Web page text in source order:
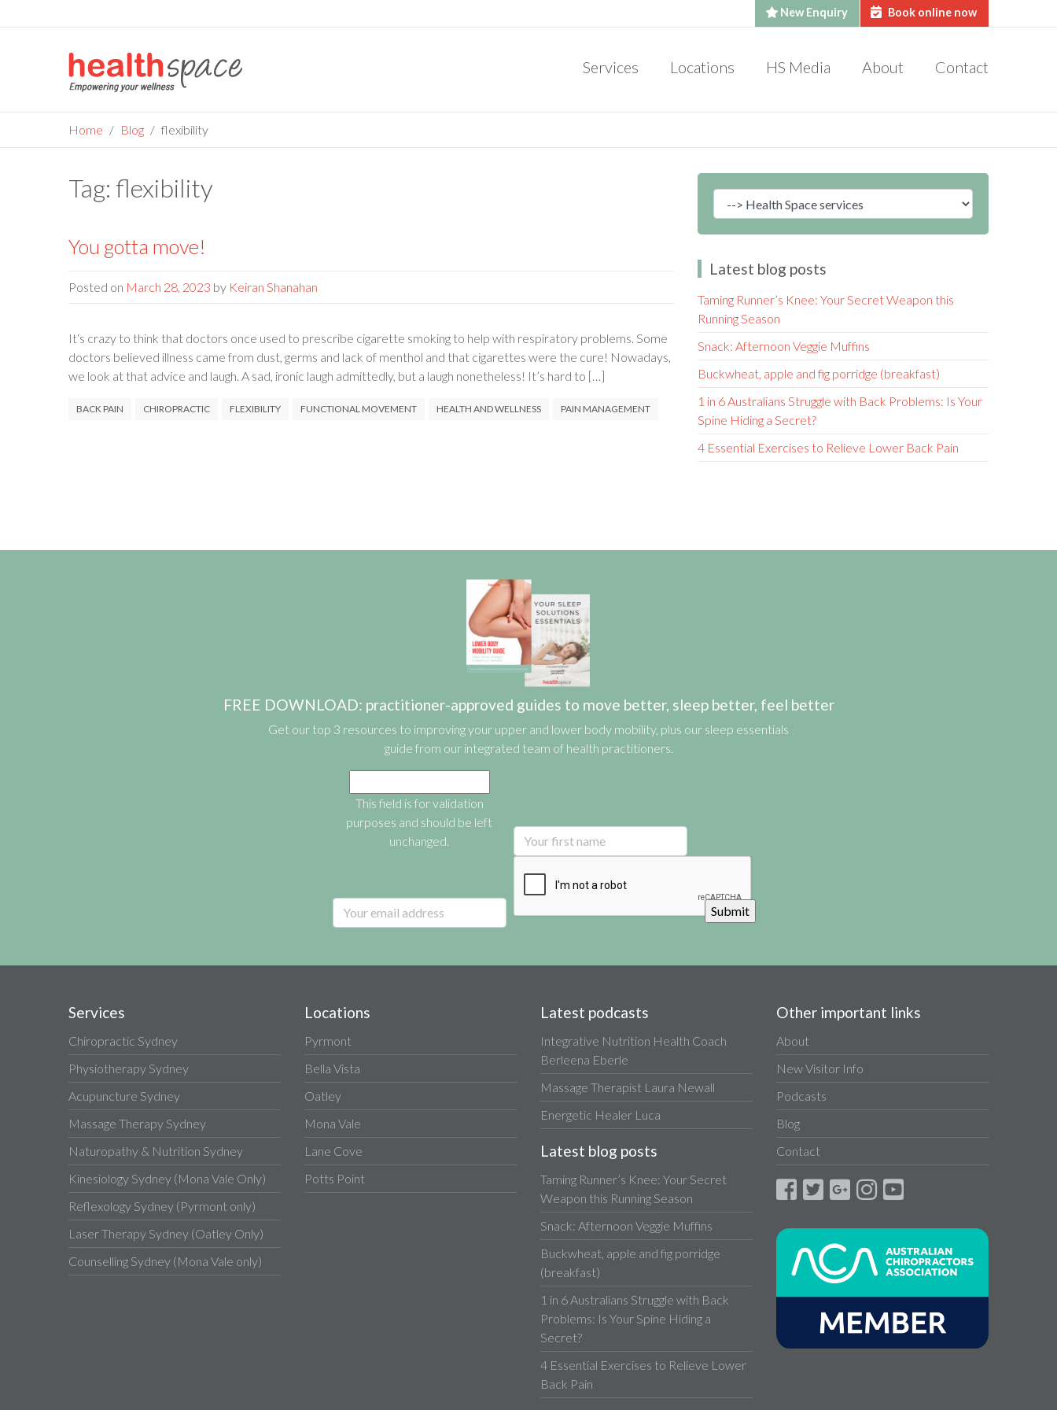
New Enquiry Book online now
to
content
Services Locations HS Media About Contact
Home Blog flexibility
Tag: flexibility
You gotta move!
Posted on March 28, 2023 by Keiran Shanahan
It‘s crazy to think that doctors once used to prescribe cigarette smoking to help with respiratory problems. Some
doctors believed illness came from dust, germs and lack of menthol and that cigarettes were the cure! Nowadays,
we look at that advice and laugh. A sad, ironic laugh admittedly, but a laugh nonetheless! It’s hard to […]
BACK PAIN CHIROPRACTIC FLEXIBILITY FUNCTIONAL MOVEMENT HEALTH AND WELLNESS PAIN MANAGEMENT
Latest blog posts
Taming Runner’s Knee: Your Secret Weapon this
Running Season
Snack: Afternoon Veggie Muffins
Buckwheat, apple and fig porridge (breakfast)
1 in 6 Australians Struggle with Back Problems: Is Your
Spine Hiding a Secret?
4 Essential Exercises to Relieve Lower Back Pain
FREE DOWNLOAD: practitioner-approved guides to move better, sleep better, feel better
Get our top 3 resources to improving your upper and lower body mobility, plus our sleep essentials
guide from our integrated team of health practitioners.
This field is for validation
purposes and should be left
unchanged.
Services
Chiropractic Sydney
Physiotherapy Sydney
Acupuncture Sydney
Massage Therapy Sydney
Naturopathy & Nutrition Sydney
Kinesiology Sydney (Mona Vale Only)
Reflexology Sydney (Pyrmont only)
Laser Therapy Sydney (Oatley Only)
Counselling Sydney (Mona Vale only)
Locations
Pyrmont
Bella Vista
Oatley
Mona Vale
Lane Cove
Potts Point
Latest podcasts
Integrative Nutrition Health Coach
Berleena Eberle
Massage Therapist Laura Newall
Energetic Healer Luca
Latest blog posts
Taming Runner’s Knee: Your Secret
Weapon this Running Season
Snack: Afternoon Veggie Muffins
Buckwheat, apple and fig porridge
(breakfast)
1 in 6 Australians Struggle with Back
Problems: Is Your Spine Hiding a
Secret?
4 Essential Exercises to Relieve Lower
Back Pain
Other important links
About
New Visitor Info
Podcasts
Blog
Contact